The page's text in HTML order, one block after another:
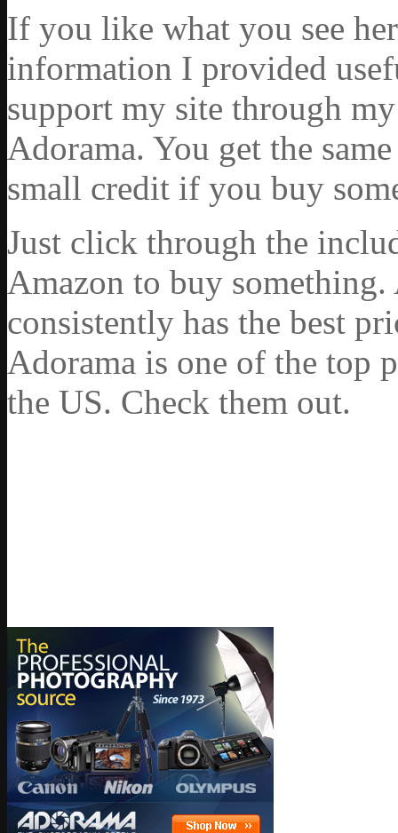
If you like what you see
information I provided
support my site through
Adorama. You get the
small credit if you buy
Just click through the
Amazon to buy something.
consistently has the best
Adorama is one of the top
the US. Check them out.